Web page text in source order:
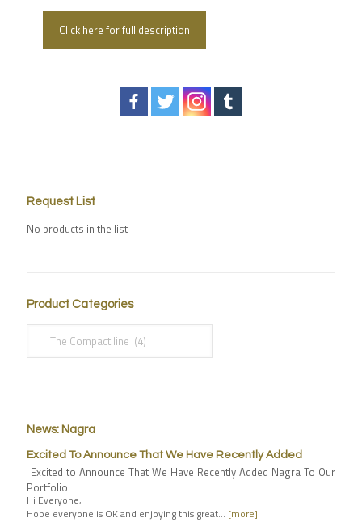
Click here for full description
Request List
No products in the list
Product Categories
News: Nagra
Excited To Announce That We Have Recently Added
Excited to Announce That We Have Recently Added Nagra To Our
Portfolio!
Hi Everyone,
Hope everyone is OK and enjoying this great… [more]